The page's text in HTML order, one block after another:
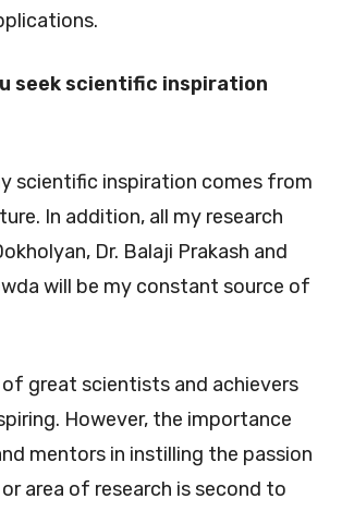
seek scientific inspiration
scientific inspiration comes from
In addition, all my research
Dr. Balaji Prakash and
will be my constant source of
of great scientists and achievers
However, the importance
mentors in instilling the passion
area of research is second to